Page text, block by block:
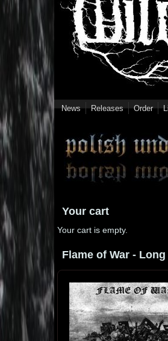
News Releases Order
Your cart
Your cart is empty.
Flame of War -